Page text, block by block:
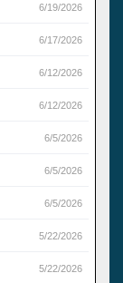
6/19/2026
6/17/2026
6/12/2026
6/12/2026
6/5/2026
6/5/2026
6/5/2026
5/22/2026
5/22/2026